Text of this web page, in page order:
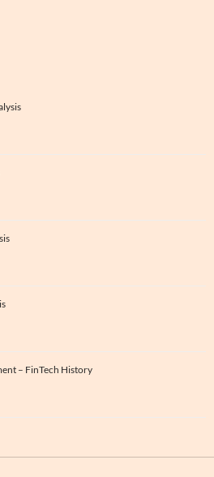
– FinTech History